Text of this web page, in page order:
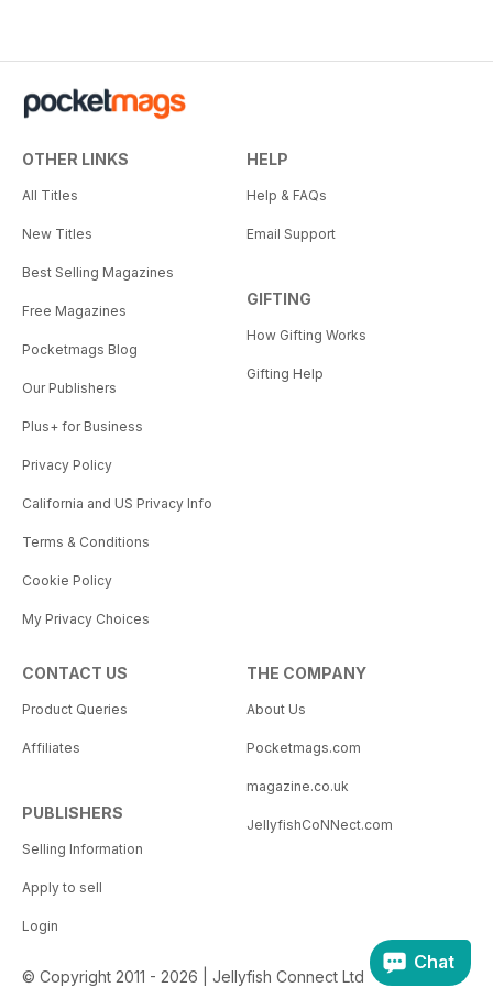
OTHER LINKS
All Titles
New Titles
Best Selling Magazines
Free Magazines
Pocketmags Blog
Our Publishers
Plus+ for Business
Privacy Policy
California and US Privacy Info
Terms & Conditions
Cookie Policy
My Privacy Choices
HELP
Help & FAQs
Email Support
GIFTING
How Gifting Works
Gifting Help
CONTACT US
Product Queries
Affiliates
PUBLISHERS
Selling Information
Apply to sell
Login
THE COMPANY
About Us
Pocketmags.com
magazine.co.uk
JellyfishCoNNect.com
© Copyright 2011 - 2026 | Jellyfish Connect Ltd
Chat